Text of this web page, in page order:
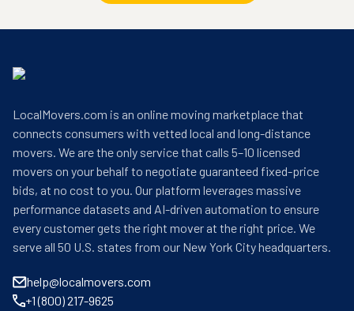
LocalMovers.com is an online moving marketplace that
connects consumers with vetted local and long-distance
movers. We are the only service that calls 5–10 licensed
movers on your behalf to negotiate guaranteed fixed-price
bids, at no cost to you. Our platform leverages massive
performance datasets and AI-driven automation to ensure
every customer gets the right mover at the right price. We
serve all 50 U.S. states from our New York City headquarters.
help@localmovers.com
+1 (800) 217-9625